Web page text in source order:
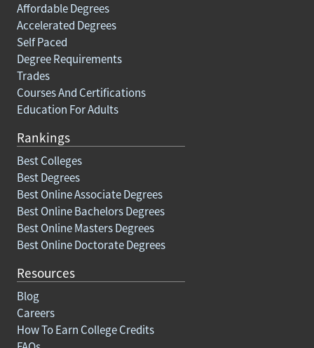
Affordable Degrees
Accelerated Degrees
Self Paced
Degree Requirements
Trades
Courses And Certifications
Education For Adults
Rankings
Best Colleges
Best Degrees
Best Online Associate Degrees
Best Online Bachelors Degrees
Best Online Masters Degrees
Best Online Doctorate Degrees
Resources
Blog
Careers
How To Earn College Credits